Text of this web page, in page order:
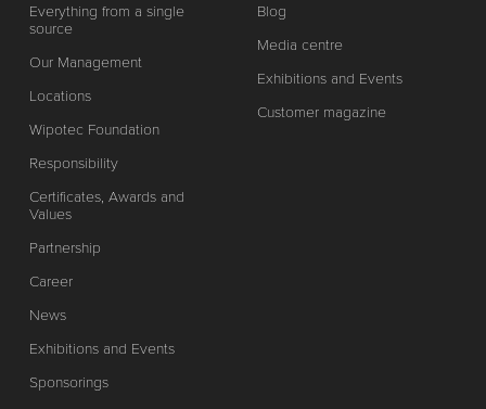
Everything from a single
source
Our Management
Locations
Wipotec Foundation
Responsibility
Certificates, Awards and
Values
Partnership
Career
News
Exhibitions and Events
Sponsorings
Blog
Media centre
Exhibitions and Events
Customer magazine